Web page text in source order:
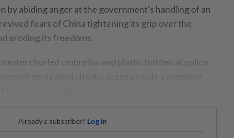
by abiding anger at the government's handling of an
fears of China tightening its grip over the
eroding its freedoms.
hurled umbrellas and plastic bottles at police
Already a subscriber? Log in